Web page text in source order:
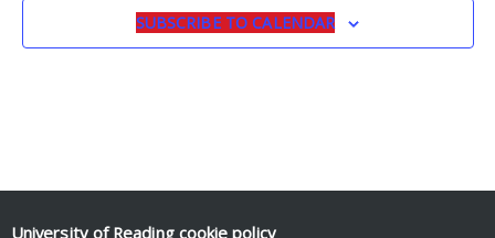
SUBSCRIBE TO CALENDAR
University of Reading cookie policy